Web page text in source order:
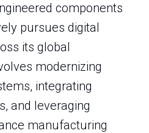
components
pursues digital
its global
modernizing
integrating
and leveraging
manufacturing